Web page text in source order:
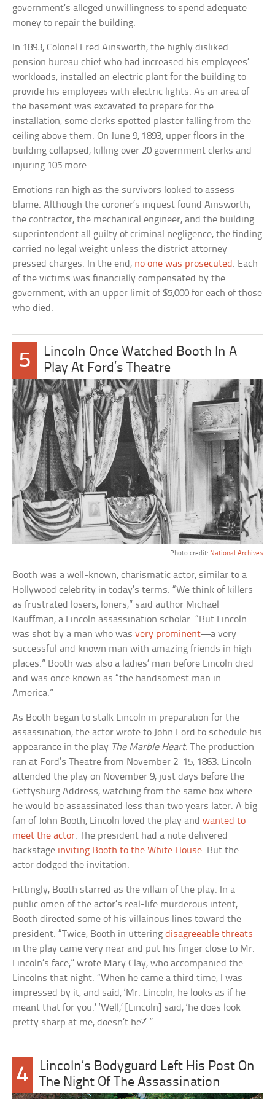
government’s alleged unwillingness to spend adequate
money to repair the building.
In 1893, Colonel Fred Ainsworth, the highly disliked
pension bureau chief who had increased his employees’
workloads, installed an electric plant for the building to
provide his employees with electric lights. As an area of
the basement was excavated to prepare for the
installation, some clerks spotted plaster falling from the
ceiling above them. On June 9, 1893, upper floors in the
building collapsed, killing over 20 government clerks and
injuring 105 more.
Emotions ran high as the survivors looked to assess
blame. Although the coroner’s inquest found Ainsworth,
the contractor, the mechanical engineer, and the building
superintendent all guilty of criminal negligence, the finding
carried no legal weight unless the district attorney
pressed charges. In the end, no one was prosecuted . Each
of the victims was financially compensated by the
government, with an upper limit of $5,000 for each of those
who died.
5
Lincoln Once Watched Booth In A
Play At Ford’s Theatre
Photo credit: National Archives
Booth was a well-known, charismatic actor, similar to a
Hollywood celebrity in today’s terms. “We think of killers
as frustrated losers, loners,” said author Michael
Kauffman, a Lincoln assassination scholar. “But Lincoln
was shot by a man who wasvery prominent—a very
successful and known man with amazing friends in high
places.” Booth was also a ladies’ man before Lincoln died
and was once known as “the handsomest man in
America.”
As Booth began to stalk Lincoln in preparation for the
assassination, the actor wrote to John Ford to schedule his
appearance in the play The Marble Heart. The production
ran at Ford’s Theatre from November 2–15, 1863. Lincoln
attended the play on November 9, just days before the
Gettysburg Address, watching from the same box where
he would be assassinated less than two years later. A big
fan of John Booth, Lincoln loved the play andwanted to
meet the actor. The president had a note delivered
backstage inviting Booth to the White House. But the
actor dodged the invitation.
Fittingly, Booth starred as the villain of the play. In a
public omen of the actor’s real-life murderous intent,
Booth directed some of his villainous lines toward the
president. “Twice, Booth in utteringdisagreeable threats
in the play came very near and put his finger close to Mr.
Lincoln’s face,” wrote Mary Clay, who accompanied the
Lincolns that night. “When he came a third time, I was
impressed by it, and said, ‘Mr. Lincoln, he looks as if he
meant that for you.’ ‘Well,’ [Lincoln] said, ‘he does look
pretty sharp at me, doesn’t he?’ ”
4
Lincoln’s Bodyguard Left His Post On
The Night Of The Assassination